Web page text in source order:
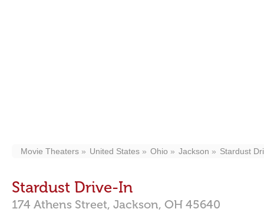
Movie Theaters United States Ohio Jackson Stardust
Stardust Drive-In
174 Athens Street, Jackson, OH 45640